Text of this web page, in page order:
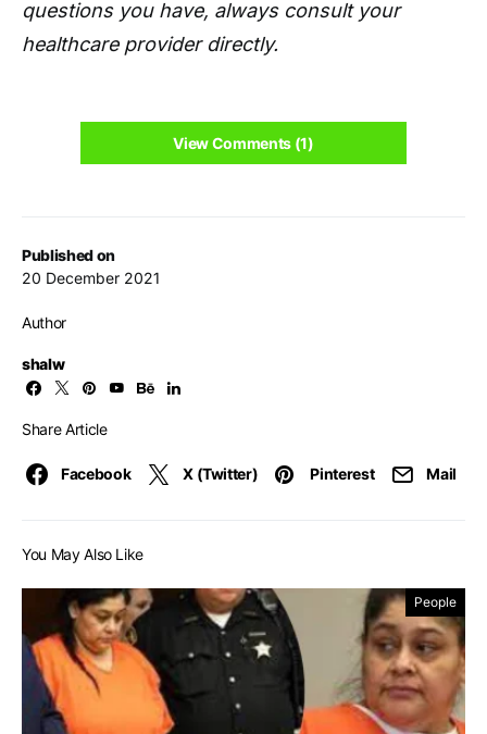
Published on
20 December 2021
Author
shalw
Share Article
Facebook X (Twitter) Pinterest Mail
questions you have, always consult your
healthcare provider directly.
View Comments (1)
You May Also Like
People